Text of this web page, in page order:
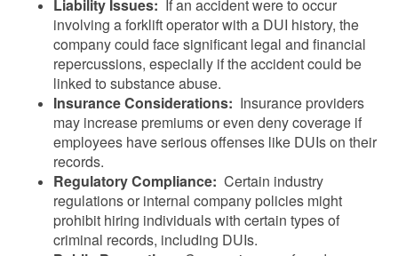
Liability Issues: If an accident were to occur
involving a forklift operator with a DUI history, the
company could face significant legal and financial
repercussions, especially if the accident could be
linked to substance abuse.
Insurance Considerations: Insurance providers
may increase premiums or even deny coverage if
employees have serious offenses like DUIs on their
records.
Regulatory Compliance: Certain industry
regulations or internal company policies might
prohibit hiring individuals with certain types of
criminal records, including DUIs.